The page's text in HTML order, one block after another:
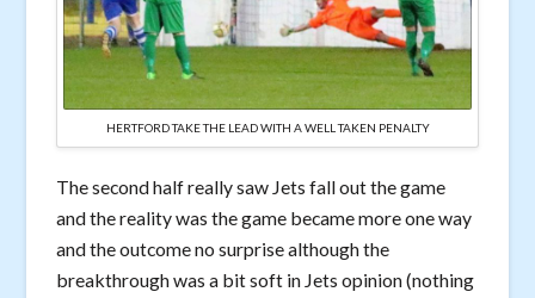
HERTFORD TAKE THE LEAD WITH A WELL TAKEN PENALTY
The second half really saw Jets fall out the game
and the reality was the game became more one way
and the outcome no surprise although the
breakthrough was a bit soft in Jets opinion (nothing